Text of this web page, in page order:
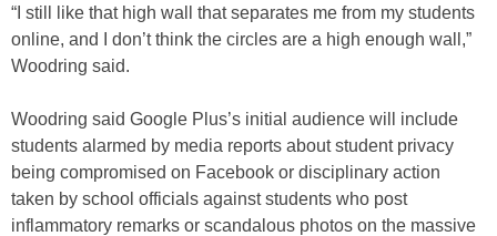
“I still like that high wall that separates me from my students
online, and I don’t think the circles are a high enough wall,”
Woodring said.
Woodring said Google Plus’s initial audience will include
students alarmed by media reports about student privacy
being compromised on Facebook or disciplinary action
taken by school officials against students who post
inflammatory remarks or scandalous photos on the massive